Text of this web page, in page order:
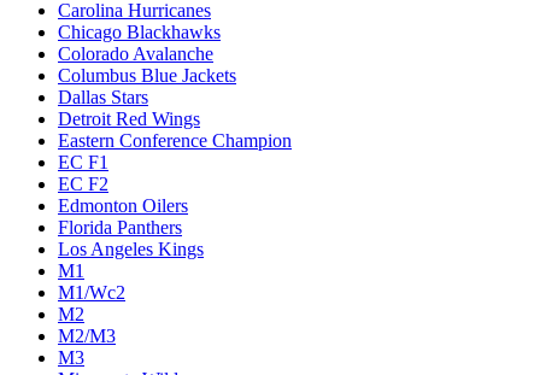
Carolina Hurricanes
Chicago Blackhawks
Colorado Avalanche
Columbus Blue Jackets
Dallas Stars
Detroit Red Wings
Eastern Conference Champion
EC F1
EC F2
Edmonton Oilers
Florida Panthers
Los Angeles Kings
M1
M1/Wc2
M2
M2/M3
M3